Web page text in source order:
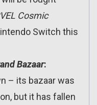
Cosmic
Switch this
Bazaar:
– its bazaar was
but it has fallen